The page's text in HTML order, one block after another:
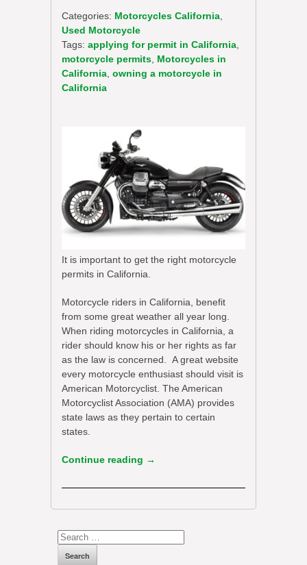
Categories: Motorcycles California
Used Motorcycle
Tags: applying for permit in California
motorcycle permits Motorcycles in
California owning a motorcycle in
California
It is important to get the right motorcycle
permits in California.
Motorcycle riders in California, benefit
from some great weather all year long.
When riding motorcycles in California, a
rider should know his or her rights as far
as the law is concerned. A great website
every motorcycle enthusiast should visit is
American Motorcyclist. The American
Motorcyclist Association (AMA) provides
state laws as they pertain to certain
states.
Continue reading →
Search